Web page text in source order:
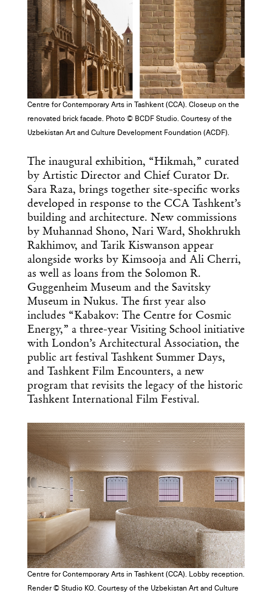
Centre for Contemporary Arts in Tashkent (CCA). Closeup on the
renovated brick facade. Photo © BCDF Studio. Courtesy of the
Uzbekistan Art and Culture Development Foundation (ACDF).
The inaugural exhibition, “Hikmah,” curated
by Artistic Director and Chief Curator Dr.
Sara Raza, brings together site-specific works
developed in response to the CCA Tashkent’s
building and architecture. New commissions
by Muhannad Shono, Nari Ward, Shokhrukh
Rakhimov, and Tarik Kiswanson appear
alongside works by Kimsooja and Ali Cherri,
as well as loans from the Solomon R.
Guggenheim Museum and the Savitsky
Museum in Nukus. The first year also
includes “Kabakov: The Centre for Cosmic
Energy,” a three-year Visiting School initiative
with London’s Architectural Association, the
public art festival Tashkent Summer Days,
and Tashkent Film Encounters, a new
program that revisits the legacy of the historic
Tashkent International Film Festival.
Centre for Contemporary Arts in Tashkent (CCA). Lobby reception.
Render © Studio KO. Courtesy of the Uzbekistan Art and Culture
Get the Daily
Design
Dispatch
Essential news from the design
world delivered to your inbox before
you’ve had your coffee.
Think of it as your cheat sheet for the